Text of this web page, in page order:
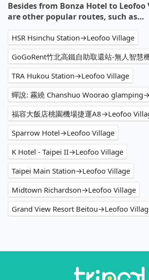
Besides from Bonza Hotel to
are other popular routes, such as…
HSR Hsinchu Station→Leofoo Village
TRA Hukou Station→Leofoo Village
蟬說: 霧繞 Chanshuo Woorao
福容大飯店桃園機場捷運A8→Leofoo
Sparrow Hotel→Leofoo Village
K Hotel - Taipei II→Leofoo Village
Taipei Main Station→Leofoo Village
Midtown Richardson→Leofoo Village
Grand View Resort Beitou→Leofoo